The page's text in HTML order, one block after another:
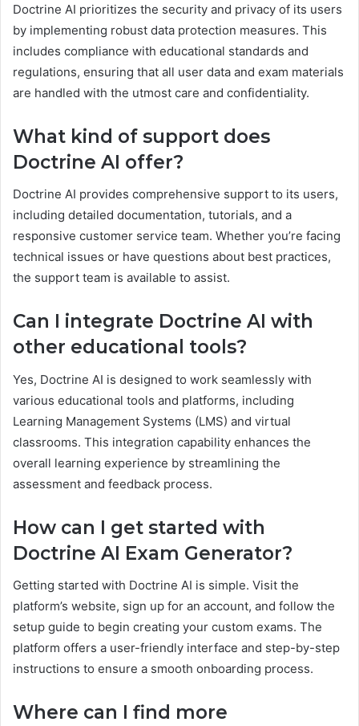
Doctrine AI prioritizes the security and privacy of its users
by implementing robust data protection measures. This
includes compliance with educational standards and
regulations, ensuring that all user data and exam materials
are handled with the utmost care and confidentiality.
What kind of support does
Doctrine AI offer?
Doctrine AI provides comprehensive support to its users,
including detailed documentation, tutorials, and a
responsive customer service team. Whether you’re facing
technical issues or have questions about best practices,
the support team is available to assist.
Can I integrate Doctrine AI with
other educational tools?
Yes, Doctrine AI is designed to work seamlessly with
various educational tools and platforms, including
Learning Management Systems (LMS) and virtual
classrooms. This integration capability enhances the
overall learning experience by streamlining the
assessment and feedback process.
How can I get started with
Doctrine AI Exam Generator?
Getting started with Doctrine AI is simple. Visit the
platform’s website, sign up for an account, and follow the
setup guide to begin creating your custom exams. The
platform offers a user-friendly interface and step-by-step
instructions to ensure a smooth onboarding process.
Where can I find more